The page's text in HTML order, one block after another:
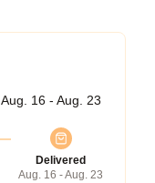
Aug. 16 - Aug. 23
Delivered
Aug. 16 - Aug. 23